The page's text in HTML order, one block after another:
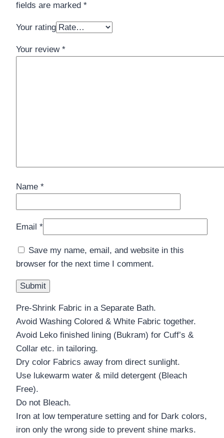
fields are marked *
Your rating
Your review *
Name *
Email *
Save my name, email, and website in this
browser for the next time I comment.
Pre-Shrink Fabric in a Separate Bath.
Avoid Washing Colored & White Fabric together.
Avoid Leko finished lining (Bukram) for Cuff’s &
Collar etc. in tailoring.
Dry color Fabrics away from direct sunlight.
Use lukewarm water & mild detergent (Bleach
Free).
Do not Bleach.
Iron at low temperature setting and for Dark colors,
iron only the wrong side to prevent shine marks.